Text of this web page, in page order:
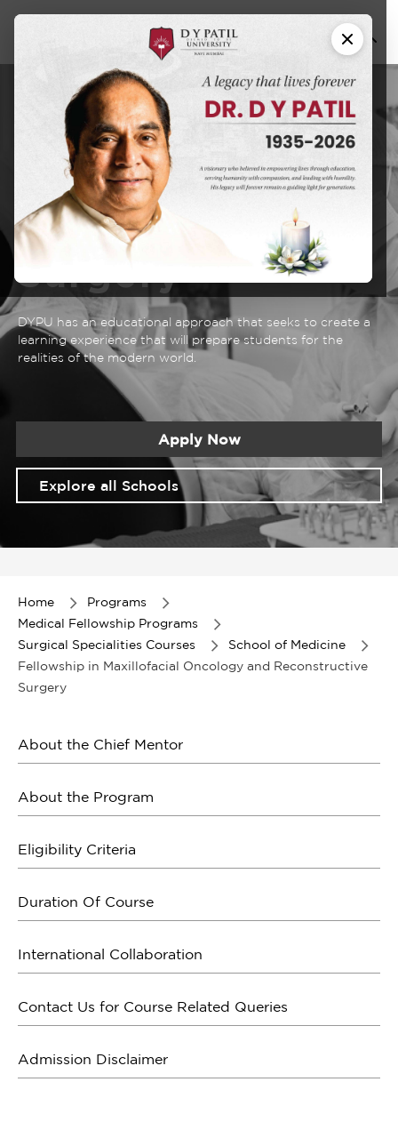
Fellowship in
Maxillofacial
Oncology and
Reconstructive
Surgery
DYPU has an educational approach that seeks to create a
learning experience that will prepare students for the
realities of the modern world.
Apply Now
Explore all Schools
Home
Programs
Medical Fellowship Programs
Surgical Specialities Courses
School of Medicine
Fellowship in Maxillofacial Oncology and Reconstructive
Surgery
About the Chief Mentor
About the Program
Eligibility Criteria
Duration Of Course
International Collaboration
Contact Us for Course Related Queries
Admission Disclaimer